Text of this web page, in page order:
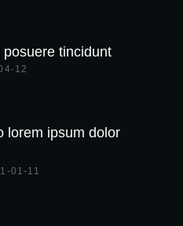
tincidunt
12
lorem ipsum dolor
01-11